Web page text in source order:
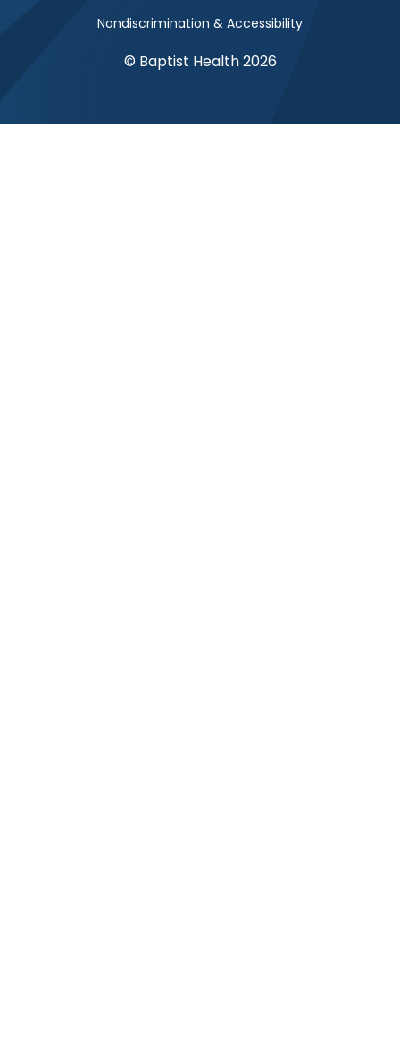
Nondiscrimination & Accessibility
© Baptist Health 2026